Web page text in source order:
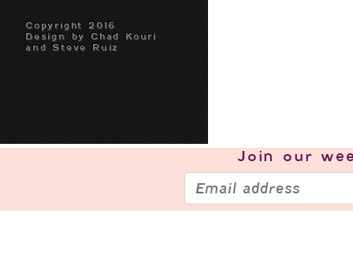
Copyright 2016
Design by Chad Kouri
and Steve Ruiz
Join our